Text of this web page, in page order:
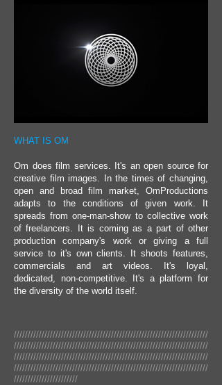
WHAT IS OM
Om does film services. It's an open source for
creative film images. In the times of changing,
open and broad film market, OmProductions
adapts to the conditions of given work. It
spreads from one-man-show to collective work
of freelancers. It is coming as a part of other
production company's work or giving a full
service to it's own clients. It shoots features,
commercials and art videos. It's loyal,
dedicated, non-competitive. It's a platform for
the diversity of the world itself.
//////////////////////////////////////////////////////////////////////
//////////////////////////////////////////////////////////////////////
//////////////////////////////////////////////////////////////////////
//////////////////////////////////////////////////////////////////////
///////////////////////